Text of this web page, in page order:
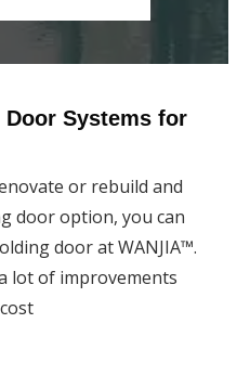
Door Systems for
renovate or rebuild and
door option, you can
folding door at WANJIA™.
a lot of improvements
cost!